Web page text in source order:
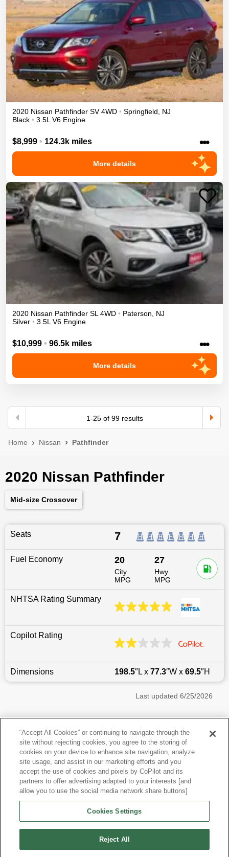
2020 Nissan Pathfinder SV 4WD • Springfield
NJ
Black • 3.5L V6 Engine
$8,999 • 124.3k miles •••
More details
2020 Nissan Pathfinder SL 4WD • Paterson
NJ
Silver • 3.5L V6 Engine
$10,999 • 96.5k miles •••
More details
1-25of 99results
Home Nissan Pathfinder
2020 Nissan Pathfinder
Mid-size Crossover
Seats 7
Fuel Economy 20
City
MPG
27
Hwy
MPG
NHTSA Rating Summary
Copilot Rating
Dimensions 198.5″L x 77.3″W x 69.5″H
Last updated 6/25/2026
Nissan Pathfinder near Brooklyn, NY
Other Years
Research More Models
View more SUVs
“Accept All Cookies” or continuing to navigate through the
site without rejecting cookies, you agree to the storing of
cookies on your device to enhance site navigation, analyze
site usage, and assist in our marketing efforts and you
accept the use of cookies and pixels by CoPilot and its
partners to offer advertising adapted to your interests [and
allow you to use the social media network share buttons]
Cookies Settings
Reject All